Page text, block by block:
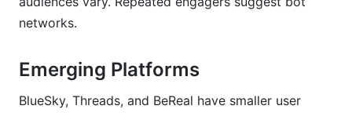
networks.
Emerging Platforms
BlueSky, Threads, and BeReal have smaller user